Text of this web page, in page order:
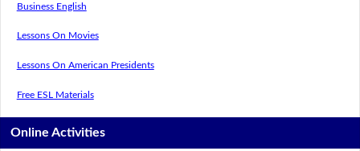
Business English
Lessons On Movies
Lessons On American Presidents
Free ESL Materials
Online Activities